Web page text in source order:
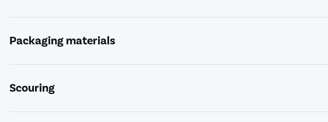
Packaging materials
Scouring